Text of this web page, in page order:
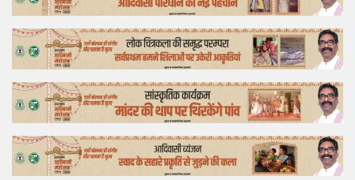
Business
Feature
Lifestyle
Offtrack